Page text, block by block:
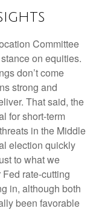
Committee
on equities.
don’t come
strong and
That said, the
for short-term
in the Middle
election quickly
to what we
rate-cutting
in, although both
been favorable